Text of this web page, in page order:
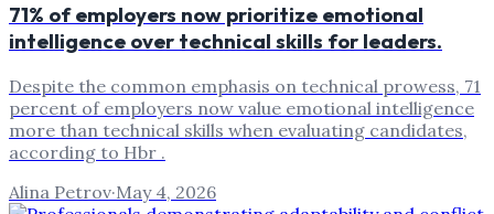
71% of employers now prioritize emotional
intelligence over technical skills for leaders.
Despite the common emphasis on technical prowess, 71
percent of employers now value emotional intelligence
more than technical skills when evaluating candidates,
according to Hbr .
Alina Petrov·May 4, 2026